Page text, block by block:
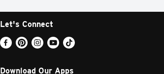
Let's Connect
Download Our Apps